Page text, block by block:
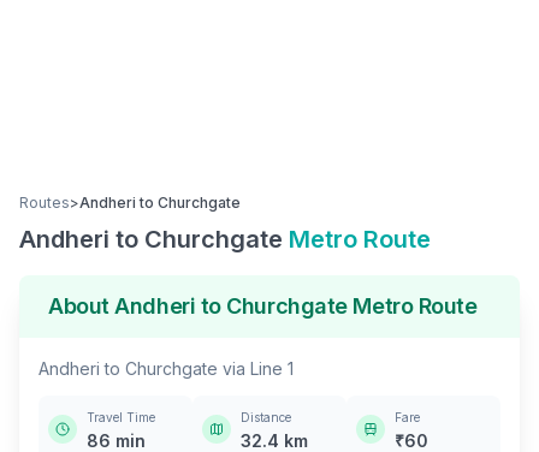
Routes>Andheri to Churchgate
Andheri to Churchgate Metro Route
AboutAndheri to ChurchgateMetro Route
Andheri to Churchgate via Line 1
Travel Time
86 min
Distance
32.4 km
Fare
₹60